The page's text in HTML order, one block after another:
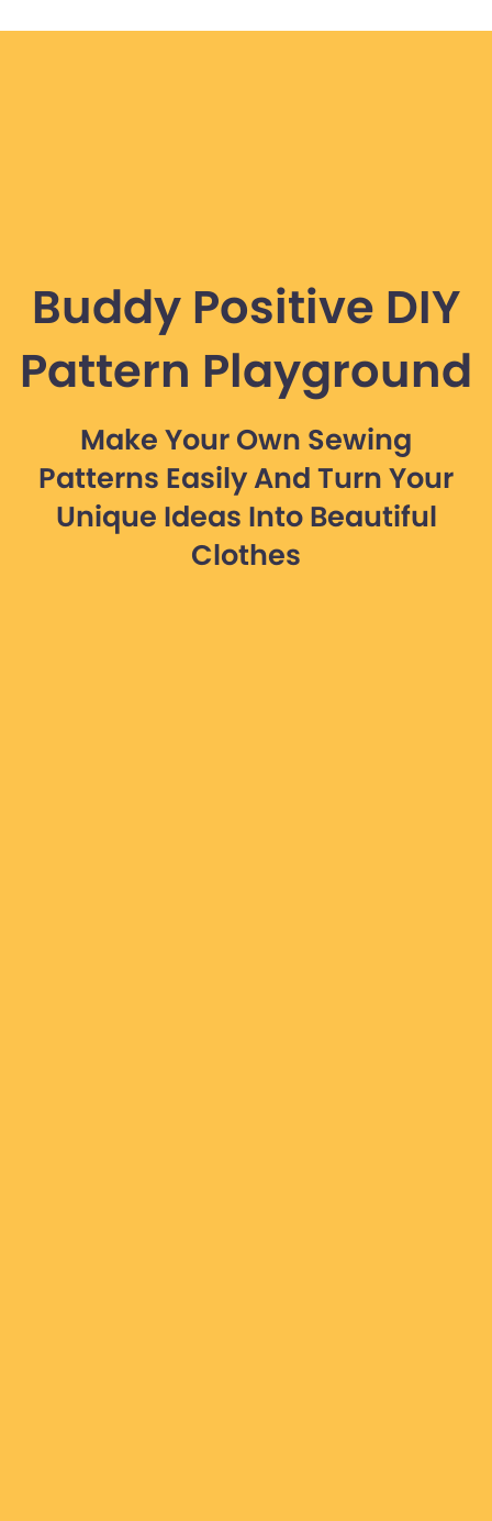
Buddy Positive DIY
Pattern Playground
Make Your Own Sewing
Patterns Easily And Turn Your
Unique Ideas Into Beautiful
Clothes